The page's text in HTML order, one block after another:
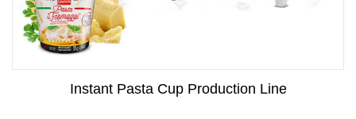
Instant Pasta Cup Production Line